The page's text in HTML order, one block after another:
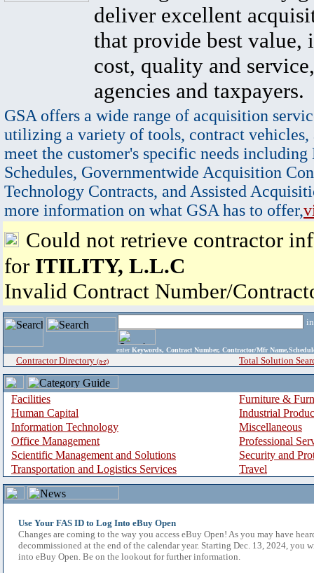
deliver excellent
that provide best value,
cost, quality and
agencies and taxpayers.
GSA offers a wide range of acquisition
utilizing a variety of tools, contract vehicles,
meet the customer's specific needs
Schedules, Governmentwide Acquisition
Technology Contracts, and Assisted
more information on what GSA has to offer,
Could not retrieve contractor
for ITILITY, L.L.C
Invalid Contract Number/
enter Keywords, Contract Number, Contractor/Mfr
Contractor Directory (a-z) Total Solution
Facilities
Furniture &
Human Capital
Industrial
Information Technology
Miscellaneous
Office Management
Professional
Scientific Management and Solutions
Security and
Transportation and Logistics Services
Travel
Use Your FAS ID to Log Into eBuy Open
Changes are coming to the way you access eBuy Open! As you may have
decommissioned at the end of the calendar year. Starting Dec. 13, 2024, you
into eBuy Open. Be on the lookout for further information.